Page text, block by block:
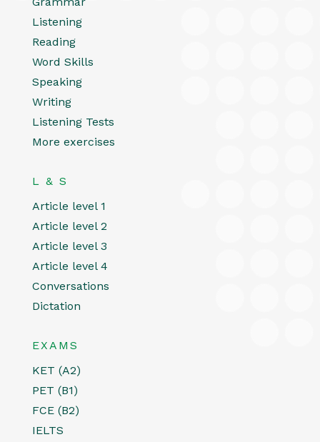
Listening
Reading
Word Skills
Speaking
Writing
Listening Tests
More exercises
L & S
Article level 1
Article level 2
Article level 3
Article level 4
Conversations
Dictation
EXAMS
KET (A2)
PET (B1)
FCE (B2)
IELTS